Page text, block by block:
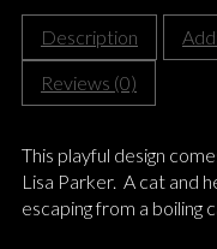
Description
Reviews (0)
This playful design
Lisa Parker. A cat and
escaping from a boiling